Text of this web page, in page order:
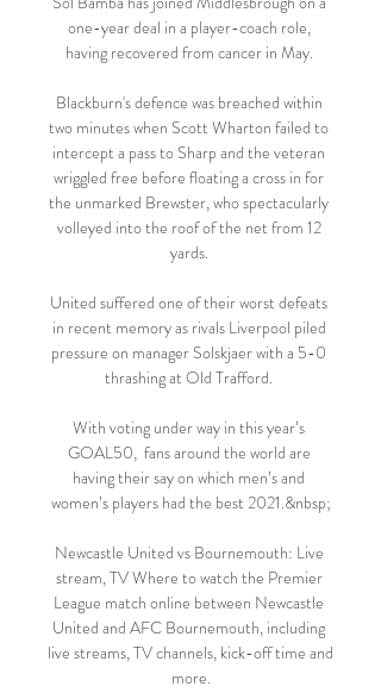
one-year deal in a player-coach role,
having recovered from cancer in May.
Blackburn's defence was breached within
two minutes when Scott Wharton failed to
intercept a pass to Sharp and the veteran
wriggled free before floating a cross in for
the unmarked Brewster, who spectacularly
volleyed into the roof of the net from 12
yards.
United suffered one of their worst defeats
in recent memory as rivals Liverpool piled
pressure on manager Solskjaer with a 5-0
thrashing at Old Trafford.
With voting under way in this year’s
GOAL50,  fans around the world are
having their say on which men’s and
women’s players had the best 2021.&nbsp;
Newcastle United vs Bournemouth: Live
stream, TV Where to watch the Premier
League match online between Newcastle
United and AFC Bournemouth, including
live streams, TV channels, kick-off time and
more.